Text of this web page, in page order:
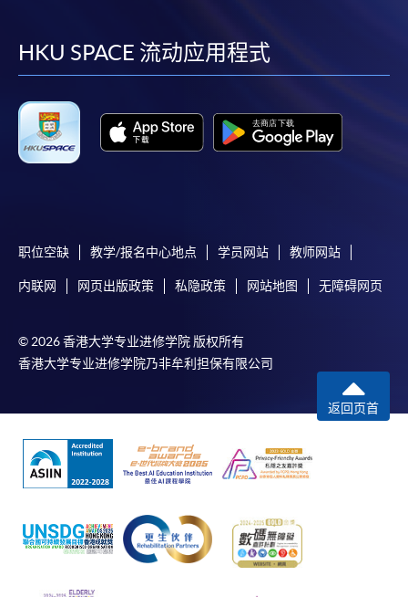
Only Early Bird Discount is supported for Online
Applicants (Application). To enjoy other types of
During the online application process,
asynchronous application and payment submission
may occur. Successful payment may not guarantee
Applicants are reminded that they should only
apply for the same programme/course once
For online enrolment, a payment confirmation page
would be displayed after payment has been made
successfully. In addition, a confirmation email
would also be sent to your email account. You are
advised to keep your payment confirmation for
future enquiries.
Fees paid are not refundable except as statutorily
(e.g. course cancellation due to insufficient
enrolment).
If admission is by selection, the official receipt is not
facebook
youtube
linkedin
HKU SPACE 流动应用程式
职位空缺 教学/报名中心地点 学员网站 教师网站
内联网 网页出版政策 私隐政策 网站地图 无障碍网页
© 2026 香港大学专业进修学院 版权所有
香港大学专业进修学院乃非牟利担保有限公司
返回页首